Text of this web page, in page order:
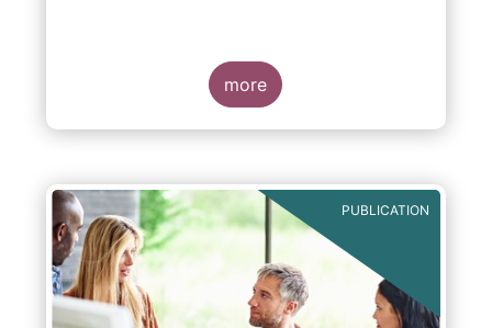
more
PUBLICATION